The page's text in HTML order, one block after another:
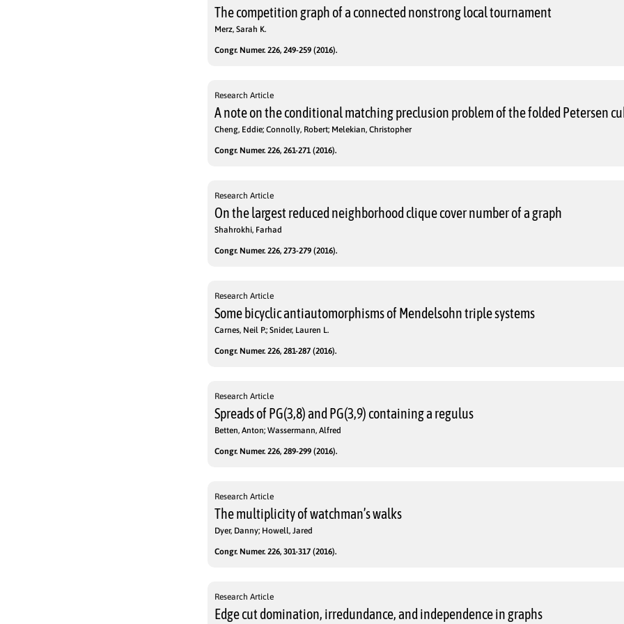
The competition graph of a connected nonstrong local tournament
Merz, Sarah K.
Congr. Numer. 226, 249-259 (2016).
Research Article
A note on the conditional matching preclusion problem of the folded Petersen
Cheng, Eddie; Connolly, Robert; Melekian, Christopher
Congr. Numer. 226, 261-271 (2016).
Research Article
On the largest reduced neighborhood clique cover number of a graph
Shahrokhi, Farhad
Congr. Numer. 226, 273-279 (2016).
Research Article
Some bicyclic antiautomorphisms of Mendelsohn triple systems
Carnes, Neil P.; Snider, Lauren L.
Congr. Numer. 226, 281-287 (2016).
Research Article
Spreads of PG(3,8) and PG(3,9) containing a regulus
Betten, Anton; Wassermann, Alfred
Congr. Numer. 226, 289-299 (2016).
Research Article
The multiplicity of watchman’s walks
Dyer, Danny; Howell, Jared
Congr. Numer. 226, 301-317 (2016).
Research Article
Edge cut domination, irredundance, and independence in graphs